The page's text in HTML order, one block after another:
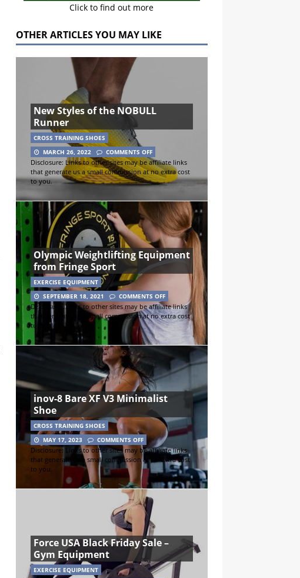
Click to find out more
OTHER ARTICLES YOU MAY LIKE
New Styles of the NOBULL
Runner
CROSS TRAINING SHOES
MARCH 26, 2022
COMMENTS OFF
Disclosure: Links to other sites may be affiliate links
that generate us a small commission at no extra cost
to you.
Olympic Weightlifting Equipment
from Fringe Sport
EXERCISE EQUIPMENT
SEPTEMBER 18, 2021
COMMENTS OFF
Disclosure: Links to other sites may be affiliate links
that generate us a small commission at no extra cost
to you.
inov-8 Bare XF V3 Minimalist
Shoe
CROSS TRAINING SHOES
MAY 17, 2023
COMMENTS OFF
Disclosure: Links to other sites may be affiliate links
that generate us a small commission at no extra cost
to you.
Force USA Black Friday Sale –
Gym Equipment
EXERCISE EQUIPMENT